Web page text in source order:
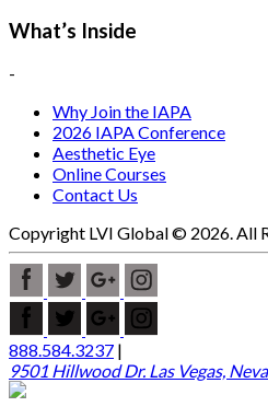
What’s Inside
-
Why Join the IAPA
2026 IAPA Conference
Aesthetic Eye
Online Courses
Contact Us
Copyright LVI Global © 2026. All
888.584.3237 |
9501 Hillwood Dr. Las Vegas,